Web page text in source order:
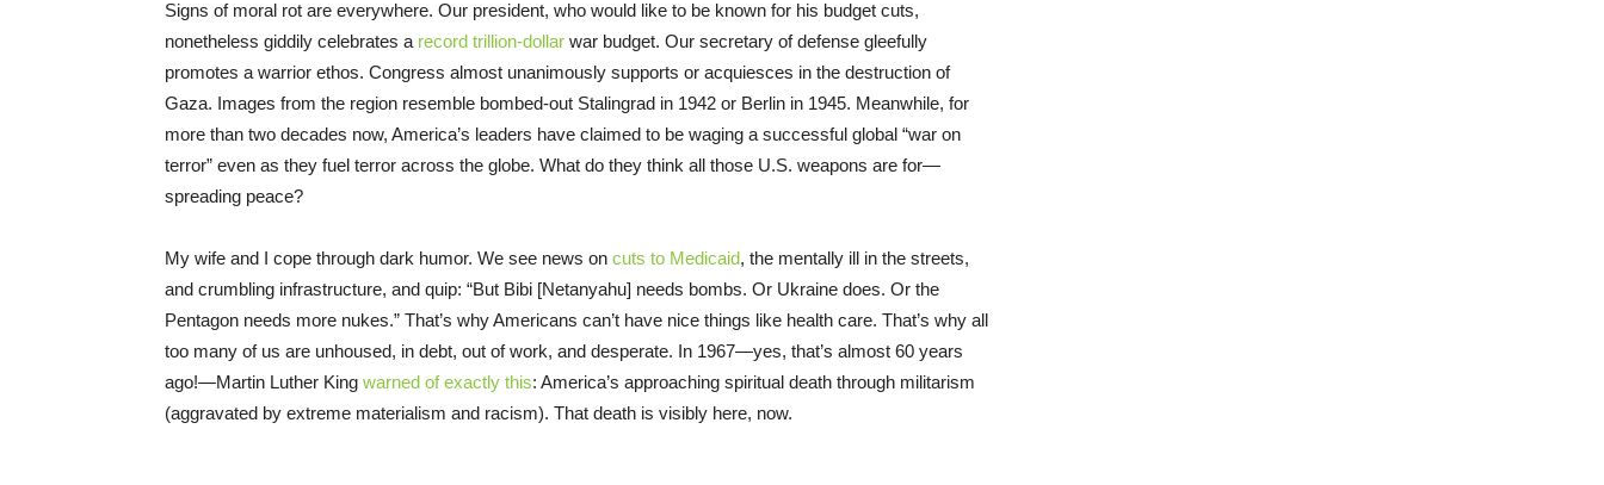
Signs of moral rot are everywhere. Our president, who would like to be known for his budget cuts,
nonetheless giddily celebrates a record trillion-dollar war budget. Our secretary of defense gleefully
promotes a warrior ethos. Congress almost unanimously supports or acquiesces in the destruction of
Gaza. Images from the region resemble bombed-out Stalingrad in 1942 or Berlin in 1945. Meanwhile, for
more than two decades now, America’s leaders have claimed to be waging a successful global “war on
terror” even as they fuel terror across the globe. What do they think all those U.S. weapons are for—
spreading peace?
My wife and I cope through dark humor. We see news on cuts to Medicaid, the mentally ill in the streets,
and crumbling infrastructure, and quip: “But Bibi [Netanyahu] needs bombs. Or Ukraine does. Or the
Pentagon needs more nukes.” That’s why Americans can’t have nice things like health care. That’s why all
too many of us are unhoused, in debt, out of work, and desperate. In 1967—yes, that’s almost 60 years
ago!—Martin Luther King warned of exactly this: America’s approaching spiritual death through militarism
(aggravated by extreme materialism and racism). That death is visibly here, now.